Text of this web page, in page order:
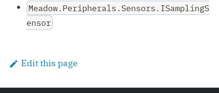
Meadow.Peripherals.Sensors.ISamplingS
ensor
Edit this page